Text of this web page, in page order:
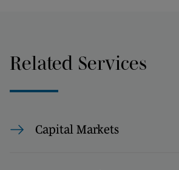
Related Services
Capital Markets